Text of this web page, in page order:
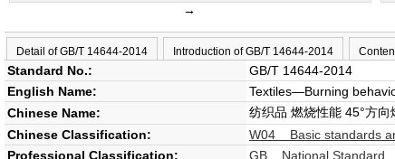
→
Detail of GB/T 14644-2014 Introduction of GB/T 14644-2014
Standard No.:
GB/T 14644-2014
English Name:
Textiles—Burning
Chinese Name:
纺织品 燃烧性能 45°方向
Chinese Classification:
W04 Basic standards
Professional Classification:
GB National Standard